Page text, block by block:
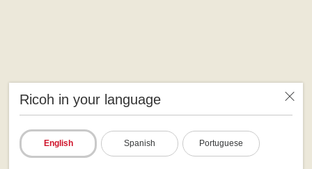
Ricoh in your language
English Spanish Portuguese